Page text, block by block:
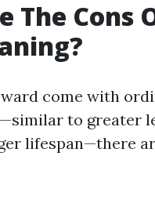
The Cons
come with
to greater
lifespan—there